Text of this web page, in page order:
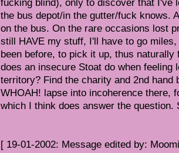
fucking blind), only to discover that I've
the bus depot/in the gutter/fuck knows.
on the bus. On the rare occasions lost
still HAVE my stuff, I'll have to go
been before, to pick it up, thus naturally
does an insecure Stoat do when feeling
territory? Find the charity and 2nd hand
WHOAH! lapse into incoherence there,
which I think does answer the question.
[ 19-01-2002: Message edited by: